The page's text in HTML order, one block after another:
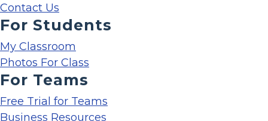
Contact Us
For Students
My Classroom
Photos For Class
For Teams
Free Trial for Teams
Business Resources